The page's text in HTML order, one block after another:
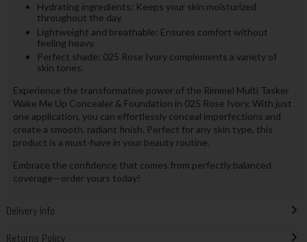
Hydrating ingredients: Keeps your skin moisturized
throughout the day.
Lightweight and breathable: Ensures comfort without
feeling heavy.
Perfect shade: 025 Rose Ivory complements a variety of
skin tones.
Experience the transformative power of the Rimmel Multi Tasker
Wake Me Up Concealer & Foundation in 025 Rose Ivory. With just
one application, you can effortlessly conceal imperfections and
create a smooth, radiant finish. Perfect for any skin type, this
product is a must-have in your beauty routine.
Embrace the confidence that comes from perfectly balanced
coverage—order yours today!
Delivery Info
Returns Policy